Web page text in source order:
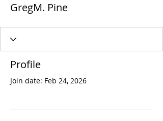
GregM. Pine
Profile
Join date: Feb 24, 2026